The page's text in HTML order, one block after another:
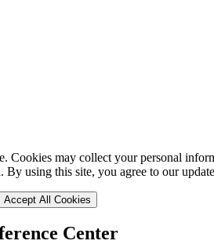
Cookies may collect your personal
using this site, you agree to our
Accept All Cookies
Center